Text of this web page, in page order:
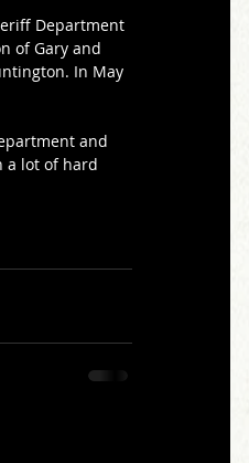
Department
of Gary and
In May
and
a lot of hard